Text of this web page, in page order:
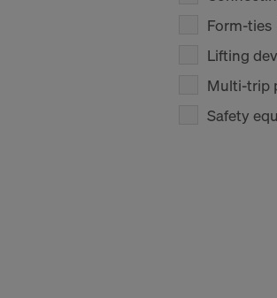
Form-ties
Lifting
Multi-trip
Safety